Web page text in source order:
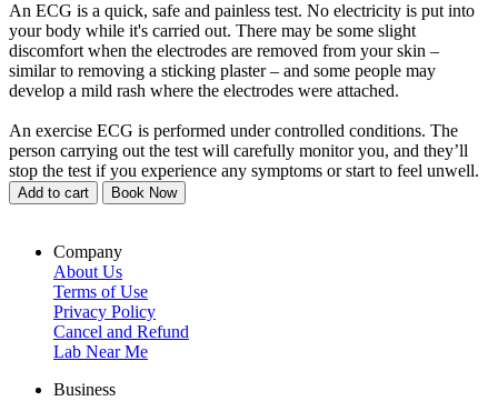
An ECG is a quick, safe and painless test. No electricity is put into
your body while it's carried out. There may be some slight
discomfort when the electrodes are removed from your skin –
similar to removing a sticking plaster – and some people may
develop a mild rash where the electrodes were attached.
An exercise ECG is performed under controlled conditions. The
person carrying out the test will carefully monitor you, and they’ll
stop the test if you experience any symptoms or start to feel unwell.
Add to cart Book Now
Company
About Us
Terms of Use
Privacy Policy
Cancel and Refund
Lab Near Me
Business